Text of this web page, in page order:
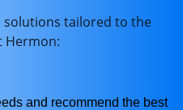
solutions tailored to the
Hermon:
and recommend the best